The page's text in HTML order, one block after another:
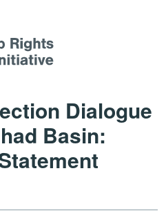
Dialogue
Basin: